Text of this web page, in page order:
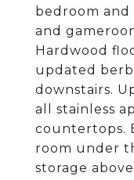
bedroom and
and
Hardwood
updated
downstairs.
all stainless
countertops.
room under
storage